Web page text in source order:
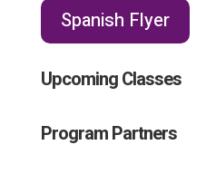
Spanish Flyer
Upcoming Classes
Program Partners